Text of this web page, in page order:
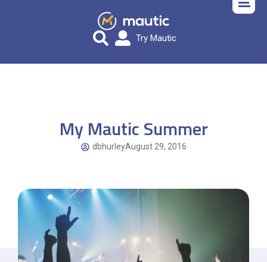
Try Mautic
My Mautic Summer
dbhurleyAugust 29, 2016